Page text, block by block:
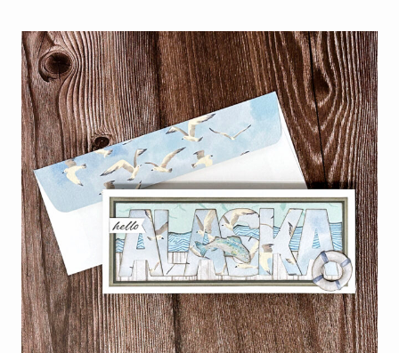
A
HANDMADE
CARD